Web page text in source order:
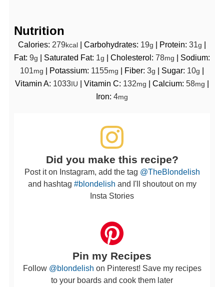
Nutrition
Calories: 279kcal | Carbohydrates: 19g | Protein: 31g |
Fat: 9g | Saturated Fat: 1g | Cholesterol: 78mg | Sodium:
101mg | Potassium: 1155mg | Fiber: 3g | Sugar: 10g |
Vitamin A: 1033 IU | Vitamin C: 132mg | Calcium: 58mg |
Iron: 4mg
Did you make this recipe?
Post it on Instagram, add the tag @TheBlondelish
and hashtag #blondelish and I'll shoutout on my
Insta Stories
Pin my Recipes
Follow @blondelish on Pinterest! Save my recipes
to your boards and cook them later